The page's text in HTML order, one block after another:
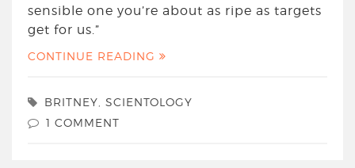
sensible one you’re about as ripe as targets
get for us.”
CONTINUE READING
BRITNEY SCIENTOLOGY
1 COMMENT